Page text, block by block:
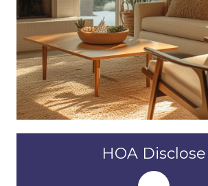
HOA Disclose